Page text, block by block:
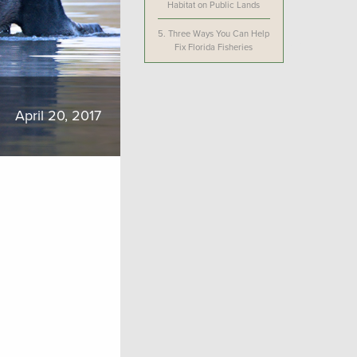
April 20, 2017
Habitat on Public Lands
5.Three Ways You Can Help
Fix Florida Fisheries